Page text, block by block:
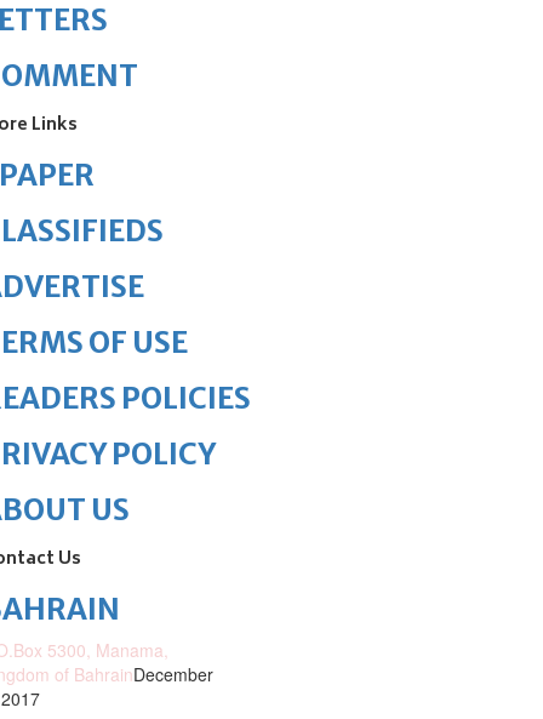
Links
OF USE
POLICIES
POLICY
US
Us
5300, Manama,
of BahrainDecember